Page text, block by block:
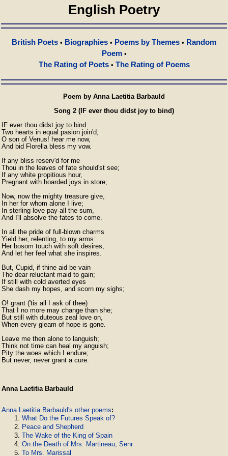
English Poetry
British Poets • Biographies • Poems by Themes • Random
Poem•
The Rating of Poets• The Rating of Poems
Poem by Anna Laetitia Barbauld
Song 2 (IF ever thou didst joy to bind)
IF ever thou didst joy to bind
Two hearts in equal pasion join'd,
O son of Venus! hear me now,
And bid Florella bless my vow.
If any bliss reserv'd for me
Thou in the leaves of fate should'st see;
If any white propitious hour,
Pregnant with hoarded joys in store;
Now, now the mighty treasure give,
In her for whom alone I live;
In sterling love pay all the sum,
And I'll absolve the fates to come.
In all the pride of full-blown charms
Yield her, relenting, to my arms:
Her bosom touch with soft desires,
And let her feel what she inspires.
But, Cupid, if thine aid be vain
The dear reluctant maid to gain;
If still with cold averted eyes
She dash my hopes, and scorn my sighs;
O! grant ('tis all I ask of thee)
That I no more may change than she;
But still with duteous zeal love on,
When every gleam of hope is gone.
Leave me then alone to languish;
Think not time can heal my anguish;
Pity the woes which I endure;
But never, never grant a cure.
Anna Laetitia Barbauld
Anna Laetitia Barbauld's other poems:
What Do the Futures Speak of?
Peace and Shepherd
The Wake of the King of Spain
On the Death of Mrs. Martineau, Senr.
To Mrs. Marissal